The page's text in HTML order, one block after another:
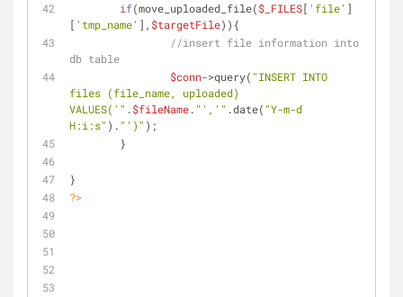
if(move_uploaded_file($_FILES[ 'file' ]
[ 'tmp_name' ], $targetFile)){
//insert file information into
db table
$conn->query( "INSERT INTO
files (file_name, uploaded)
VALUES('" .$fileName. "','" .date( "Y-m-d
H:i:s" ). "')" );
	}
}
?>